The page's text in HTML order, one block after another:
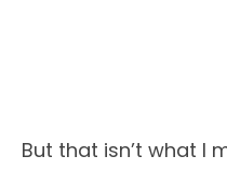
But that isn’t what I